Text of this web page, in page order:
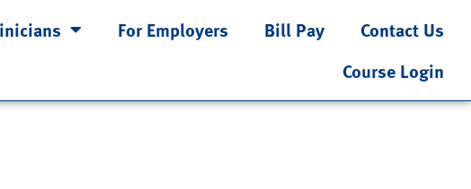
For Employers Bill Pay
Contact Us
Course Login